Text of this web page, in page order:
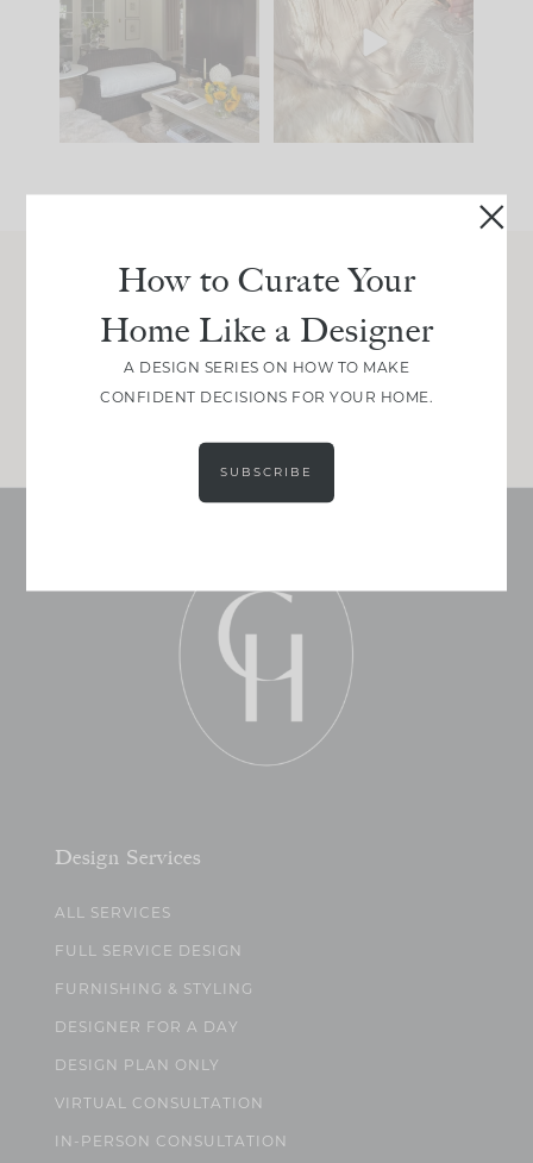
you what it wants to
be. The
35
biggest mistakes we
make is
Join Between the Layers
Get our exact sourcing, design thinking, and
real renovation decisions—only on Substack.
JOIN NOW!
Design Services
ALL SERVICES
FULL SERVICE DESIGN
FURNISHING & STYLING
DESIGNER FOR A DAY
DESIGN PLAN ONLY
VIRTUAL CONSULTATION
IN-PERSON CONSULTATION
How to Curate Your
Home Like a Designer
A DESIGN SERIES ON HOW TO MAKE
CONFIDENT DECISIONS FOR YOUR HOME.
SUBSCRIBE